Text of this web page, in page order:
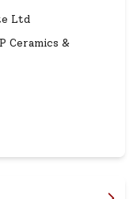
Ltd
Ceramics &